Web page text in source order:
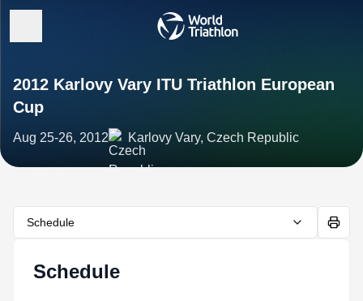
2012 Karlovy Vary ITU Triathlon European
Cup
Aug 25-26, 2012 Karlovy Vary, Czech Republic
Schedule
Schedule